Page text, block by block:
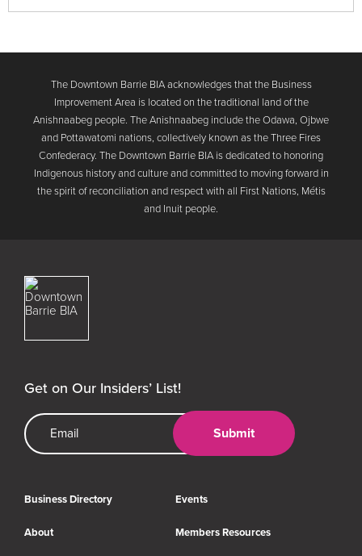
The Downtown Barrie BIA acknowledges that the Business
Improvement Area is located on the traditional land of the
Anishnaabeg people. The Anishnaabeg include the Odawa, Ojbwe
and Pottawatomi nations, collectively known as the Three Fires
Confederacy. The Downtown Barrie BIA is dedicated to honoring
Indigenous history and culture and committed to moving forward in
the spirit of reconciliation and respect with all First Nations, Métis
and Inuit people.
Get on Our Insiders’ List!
Email Address
Submit
Business Directory Events
About Members Resources